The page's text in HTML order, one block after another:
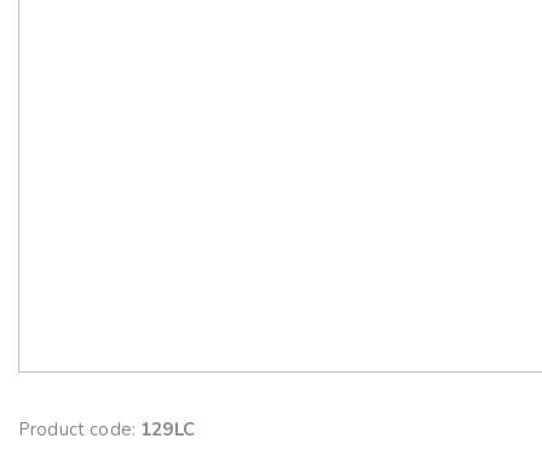
Product code: 129LC